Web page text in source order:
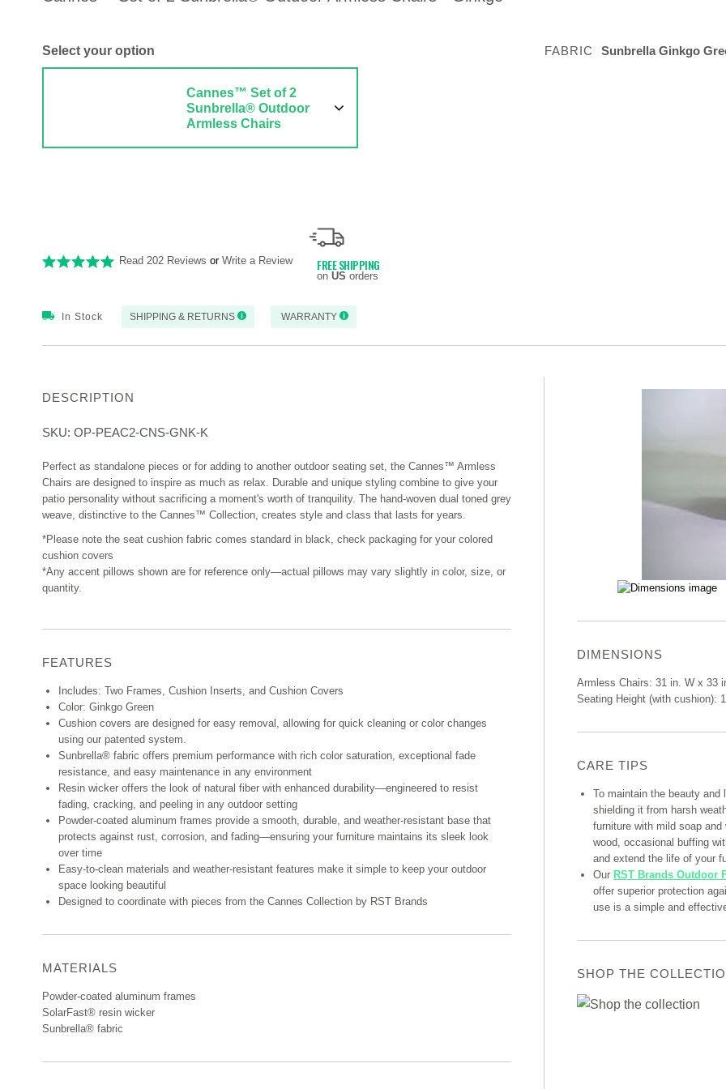
Select your option
Cannes™ Set of 2
Sunbrella® Outdoor
Armless Chairs
FABRIC Sunbrella Ginkgo
Read 202 Reviews or Write a Review FREE SHIPPING
on US orders
In Stock SHIPPING & RETURNS WARRANTY
DESCRIPTION
SKU: OP-PEAC2-CNS-GNK-K
Perfect as standalone pieces or for adding to another outdoor seating set, the Cannes™ Armless
Chairs are designed to inspire as much as relax. Durable and unique styling combine to give your
patio personality without sacrificing a moment's worth of tranquility. The hand-woven dual toned grey
weave, distinctive to the Cannes™ Collection, creates style and class that lasts for years.
*Please note the seat cushion fabric comes standard in black, check packaging for your colored
cushion covers
*Any accent pillows shown are for reference only—actual pillows may vary slightly in color, size, or
quantity.
FEATURES
Includes: Two Frames, Cushion Inserts, and Cushion Covers
Color: Ginkgo Green
Cushion covers are designed for easy removal, allowing for quick cleaning or color changes
using our patented system.
Sunbrella® fabric offers premium performance with rich color saturation, exceptional fade
resistance, and easy maintenance in any environment
Resin wicker offers the look of natural fiber with enhanced durability—engineered to resist
fading, cracking, and peeling in any outdoor setting
Powder-coated aluminum frames provide a smooth, durable, and weather-resistant base that
protects against rust, corrosion, and fading—ensuring your furniture maintains its sleek look
over time
Easy-to-clean materials and weather-resistant features make it simple to keep your outdoor
space looking beautiful
Designed to coordinate with pieces from the Cannes Collection by RST Brands
MATERIALS
Powder-coated aluminum frames
SolarFast® resin wicker
Sunbrella® fabric
DIMENSIONS
Armless Chairs: 31 in. W x 33
Seating Height (with cushion):
CARE TIPS
To maintain the beauty and
shielding it from harsh
furniture with mild soap
wood, occasional buffing
and extend the life of your
Our RST Brands Outdoor
offer superior protection
use is a simple and
SHOP THE